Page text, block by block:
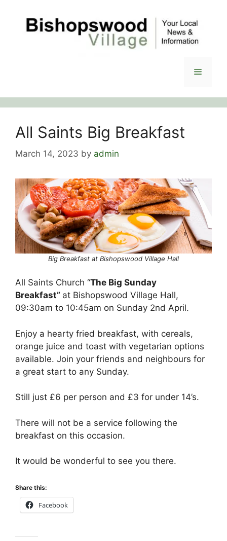
content
Menu
All Saints Big Breakfast
March 14, 2023 by admin
Big Breakfast at Bishopswood Village Hall
All Saints Church “The Big Sunday
Breakfast” at Bishopswood Village Hall,
09:30am to 10:45am on Sunday 2nd April.
Enjoy a hearty fried breakfast, with cereals,
orange juice and toast with vegetarian options
available. Join your friends and neighbours for
a great start to any Sunday.
Still just £6 per person and £3 for under 14’s.
There will not be a service following the
breakfast on this occasion.
It would be wonderful to see you there.
Share this:
Facebook